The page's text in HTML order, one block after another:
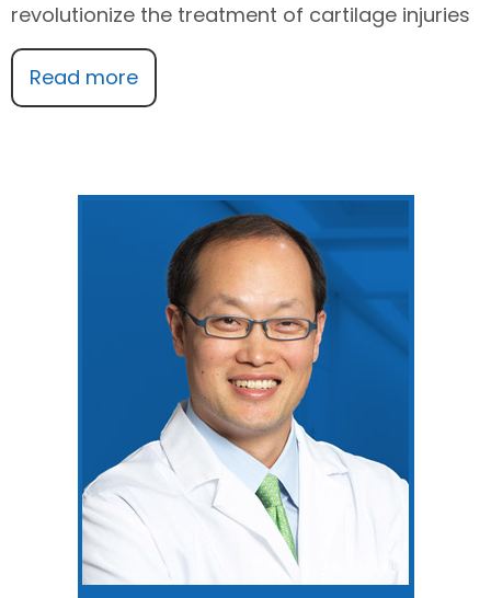
revolutionize the treatment of cartilage injuries
Read more